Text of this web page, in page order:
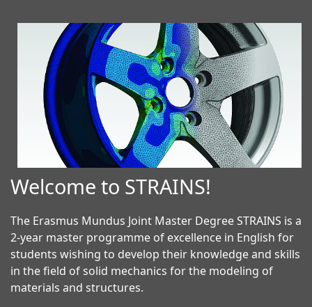
Welcome to STRAINS!
The Erasmus Mundus Joint Master Degree STRAINS is a
2-year master programme of excellence in English for
students wishing to develop their knowledge and skills
in the field of solid mechanics for the modeling of
materials and structures.